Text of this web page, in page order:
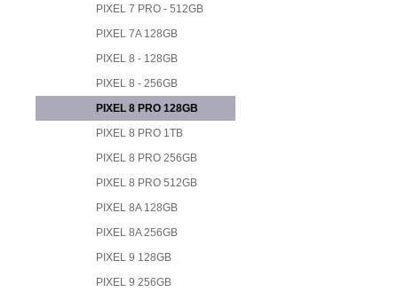
PIXEL 7 PRO - 512GB
PIXEL 7A 128GB
PIXEL 8 - 128GB
PIXEL 8 - 256GB
PIXEL 8 PRO 128GB
PIXEL 8 PRO 1TB
PIXEL 8 PRO 256GB
PIXEL 8 PRO 512GB
PIXEL 8A 128GB
PIXEL 8A 256GB
PIXEL 9 128GB
PIXEL 9 256GB